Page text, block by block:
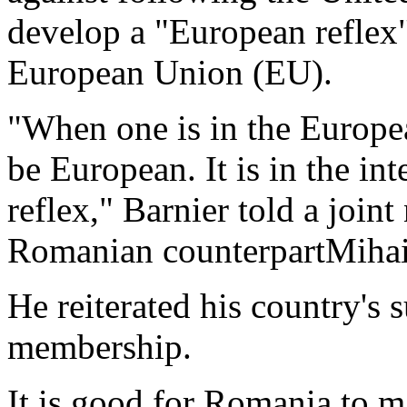
develop a "European
European Union (EU).
"When one is in the
be European. It is in the
reflex," Barnier told a joint
Romanian
He reiterated his country's
membership.